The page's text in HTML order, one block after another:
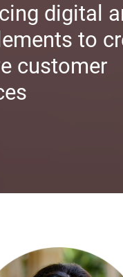
digital
to
customer